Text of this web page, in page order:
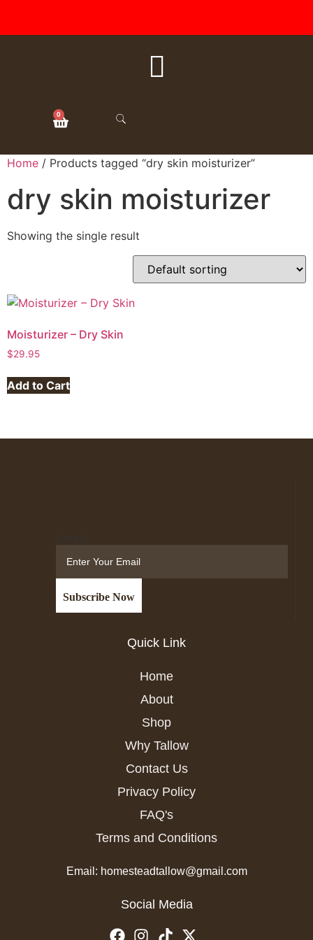
FREE SHIPPING ON ALL
ORDERS OVER $50
0
Home / Products tagged “dry skin moisturizer”
dry skin moisturizer
Showing the single result
Moisturizer – Dry Skin
$29.95
Add to Cart
Quick Link
Home
About
Shop
Why Tallow
Contact Us
Privacy Policy
FAQ's
Terms and Conditions
Email: homesteadtallow@gmail.com
Social Media